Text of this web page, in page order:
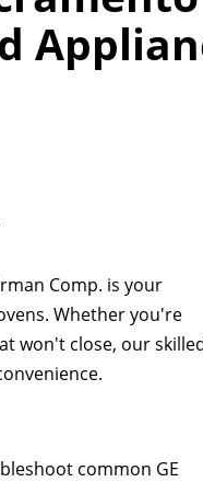
Comp. is your
Whether you're
won't close, our
common GE